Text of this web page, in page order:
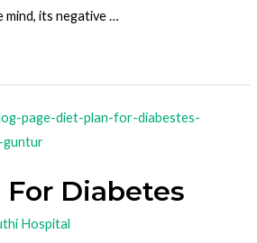
mind, its negative …
Diabetes
Hospital